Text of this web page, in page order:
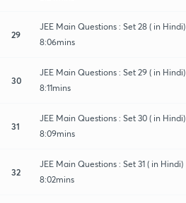
29
JEE Main Questions : Set 28 ( in Hindi)
8:06mins
30
JEE Main Questions : Set 29 ( in Hindi)
8:11mins
31
JEE Main Questions : Set 30 ( in Hindi)
8:09mins
32
JEE Main Questions : Set 31 ( in Hindi)
8:02mins